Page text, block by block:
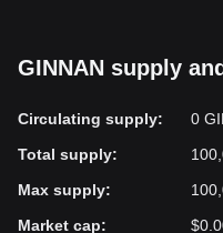
GINNAN supply
Circulating supply:
0
Total supply:
Max supply:
Market cap: